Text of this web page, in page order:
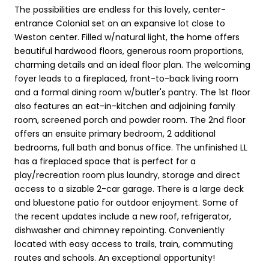
The possibilities are endless for this lovely, center-
entrance Colonial set on an expansive lot close to
Weston center. Filled w/natural light, the home offers
beautiful hardwood floors, generous room proportions,
charming details and an ideal floor plan. The welcoming
foyer leads to a fireplaced, front-to-back living room
and a formal dining room w/butler's pantry. The 1st floor
also features an eat-in-kitchen and adjoining family
room, screened porch and powder room. The 2nd floor
offers an ensuite primary bedroom, 2 additional
bedrooms, full bath and bonus office. The unfinished LL
has a fireplaced space that is perfect for a
play/recreation room plus laundry, storage and direct
access to a sizable 2-car garage. There is a large deck
and bluestone patio for outdoor enjoyment. Some of
the recent updates include a new roof, refrigerator,
dishwasher and chimney repointing. Conveniently
located with easy access to trails, train, commuting
routes and schools. An exceptional opportunity!